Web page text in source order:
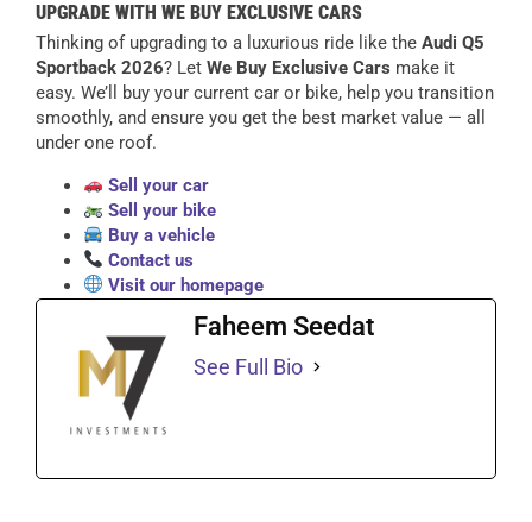
UPGRADE WITH WE BUY EXCLUSIVE CARS
Thinking of upgrading to a luxurious ride like the Audi Q5
Sportback 2026? Let We Buy Exclusive Cars make it
easy. We’ll buy your current car or bike, help you transition
smoothly, and ensure you get the best market value — all
under one roof.
Sell your car
Sell your bike
Buy a vehicle
Contact us
Visit our homepage
Faheem Seedat
See Full Bio